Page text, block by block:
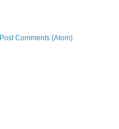
Post Comments (Atom)